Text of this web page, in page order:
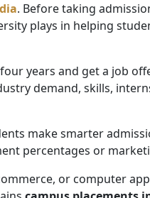
. Before taking
plays in helping
years and get a job
demand, skills,
make smarter
percentages or
or computer